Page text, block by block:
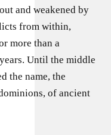
and weakened by
from within,
more than a
Until the middle
the name, the
of ancient